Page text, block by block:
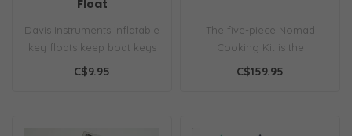
Float
Davis Instruments inflatable
key floats keep boat keys
afloat if dropped overboa..
C$9.95
The five-piece Nomad
Cooking Kit is the
adventure-ready gear you
C$159.95